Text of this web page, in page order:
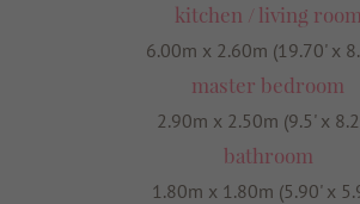
kitchen / living room
6.00m x 2.60m (19.70' x
master bedroom
2.90m x 2.50m (9.5' x
bathroom
1.80m x 1.80m (5.90' x